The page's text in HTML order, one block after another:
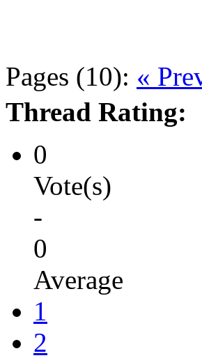
Pages (10): «
Thread Rating:
0
Vote(s)
-
0
Average
1
2